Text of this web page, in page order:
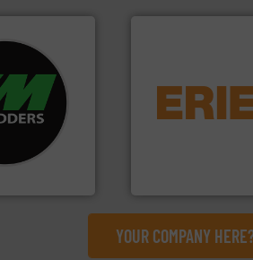
35 years, CM
been
the world’s
industrial
recycling
info ➜
detection and
feeding, screening,
conveying and
YOUR COMPANY